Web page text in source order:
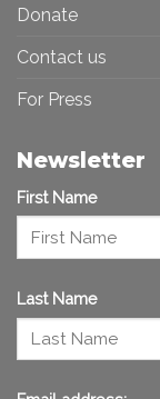
Donate
Contact us
For Press
Newsletter
First Name
Last Name